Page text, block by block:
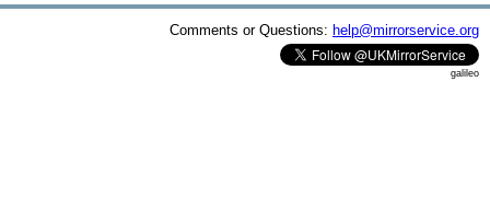
Comments or Questions: help@mirrorservice.org
galileo